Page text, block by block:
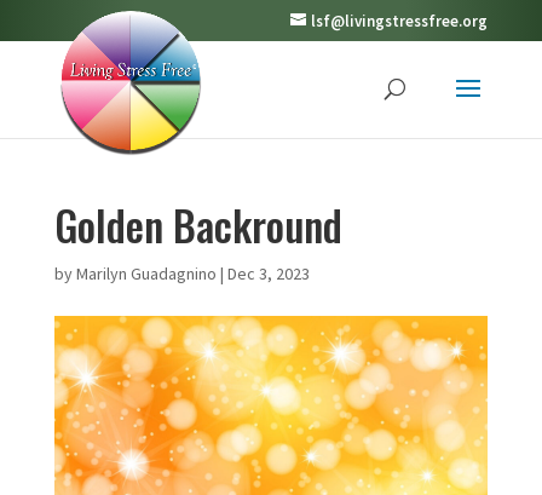
lsf@livingstressfree.org
Golden Backround
byMarilyn Guadagnino | Dec 3, 2023